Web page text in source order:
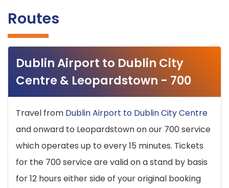
Routes
Dublin Airport to Dublin City
Centre & Leopardstown - 700
Travel from Dublin Airport to Dublin City Centre
and onward to Leopardstown on our 700 service
which operates up to every 15 minutes. Tickets
for the 700 service are valid on a stand by basis
for 12 hours either side of your original booking